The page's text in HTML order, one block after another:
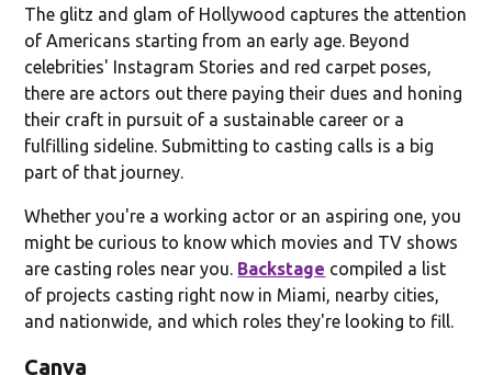
The glitz and glam of Hollywood captures the attention
of Americans starting from an early age. Beyond
celebrities' Instagram Stories and red carpet poses,
there are actors out there paying their dues and honing
their craft in pursuit of a sustainable career or a
fulfilling sideline. Submitting to casting calls is a big
part of that journey.
Whether you're a working actor or an aspiring one, you
might be curious to know which movies and TV shows
are casting roles near you. Backstage compiled a list
of projects casting right now in Miami, nearby cities,
and nationwide, and which roles they're looking to fill.
Canva